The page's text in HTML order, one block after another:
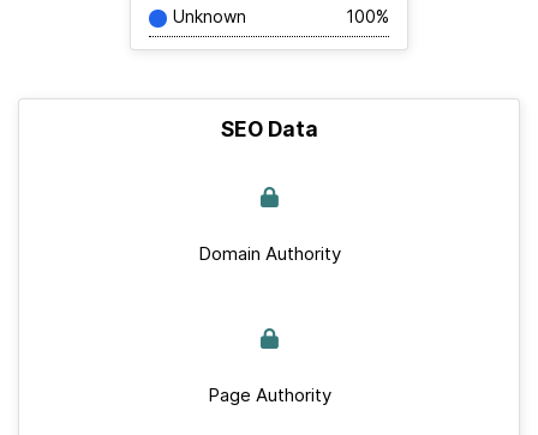
Unknown 100%
SEO Data
Domain Authority
Page Authority